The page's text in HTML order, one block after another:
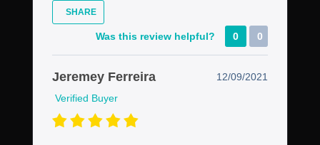
SHARE
Was this review helpful? 0 0
Jeremey Ferreira
12/09/2021
Verified Buyer